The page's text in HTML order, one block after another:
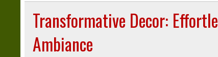
Transformative Decor:
Ambiance